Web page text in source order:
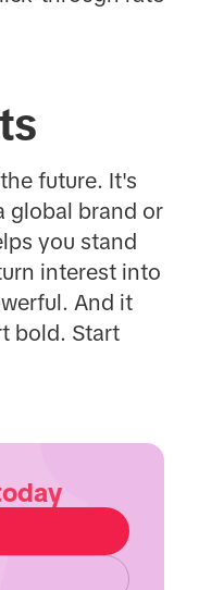
future. It's
global brand or
you stand
interest into
And it
bold. Start